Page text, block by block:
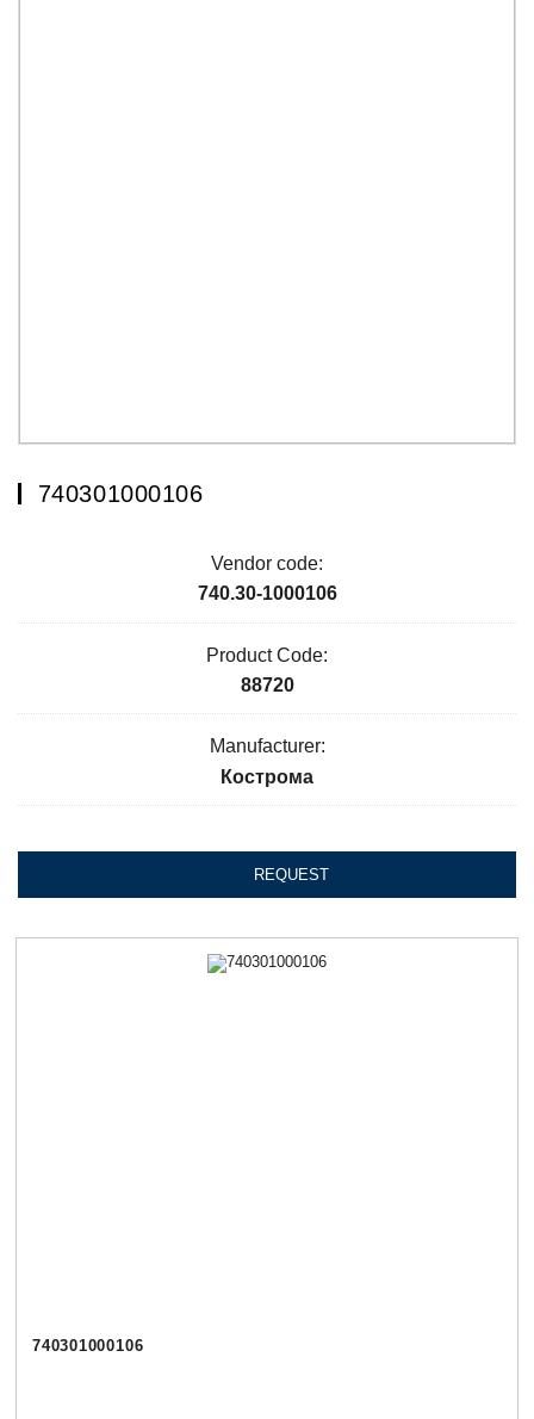
740301000106
Vendor code:
740.30-1000106
Product Code:
88720
Manufacturer:
Кострома
REQUEST
740301000106